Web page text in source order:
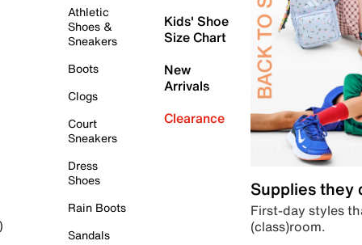
Athletic
Shoes &
Sneakers
Boots
Clogs
Court
Sneakers
Dress
Shoes
Rain Boots
Sandals
Kids' Shoe
Size Chart
New
Arrivals
Clearance
Supplies they
First-day styles
(class)room.